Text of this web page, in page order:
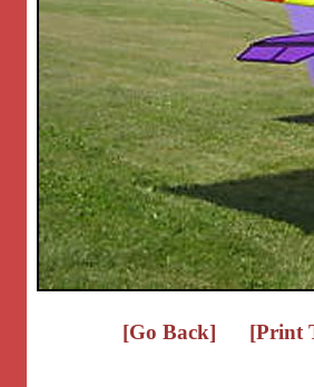
[Go Back] [Print